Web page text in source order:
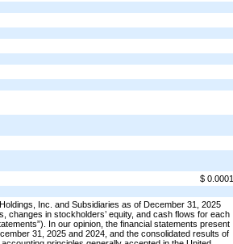
$ 0.0001
Inc. and Subsidiaries as of December 31, 2025
changes in stockholders’ equity, and cash flows for each
In our opinion, the financial statements present
31, 2025 and 2024, and the consolidated results of